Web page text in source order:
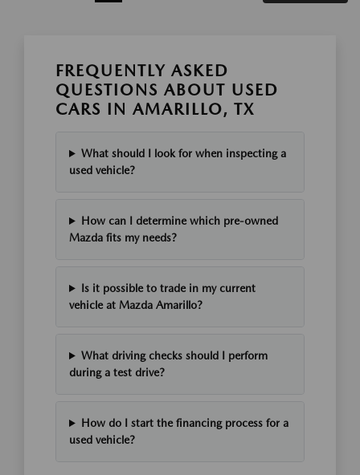
FREQUENTLY ASKED
QUESTIONS ABOUT USED
CARS IN AMARILLO, TX
What should I look for when inspecting a
used vehicle?
How can I determine which pre-owned
Mazda fits my needs?
Is it possible to trade in my current
vehicle at Mazda Amarillo?
What driving checks should I perform
during a test drive?
How do I start the financing process for a
used vehicle?